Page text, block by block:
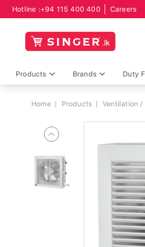
Hotline :+94 115 400 400 Careers
Products Brands Duty
Breadcrumb
Home Products Ventilation /